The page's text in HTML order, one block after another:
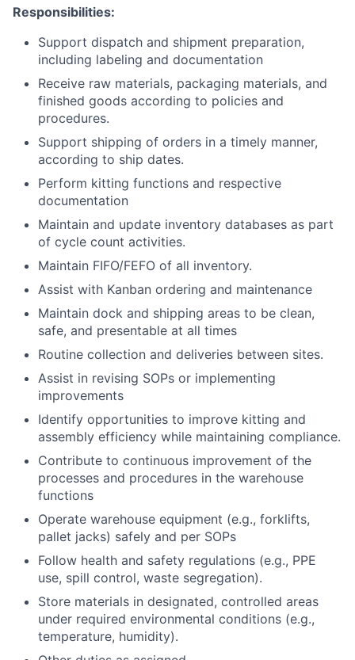
Responsibilities:
Support dispatch and shipment preparation,
including labeling and documentation
Receive raw materials, packaging materials, and
finished goods according to policies and
procedures.
Support shipping of orders in a timely manner,
according to ship dates.
Perform kitting functions and respective
documentation
Maintain and update inventory databases as part
of cycle count activities.
Maintain FIFO/FEFO of all inventory.
Assist with Kanban ordering and maintenance
Maintain dock and shipping areas to be clean,
safe, and presentable at all times
Routine collection and deliveries between sites.
Assist in revising SOPs or implementing
improvements
Identify opportunities to improve kitting and
assembly efficiency while maintaining compliance.
Contribute to continuous improvement of the
processes and procedures in the warehouse
functions
Operate warehouse equipment (e.g., forklifts,
pallet jacks) safely and per SOPs
Follow health and safety regulations (e.g., PPE
use, spill control, waste segregation).
Store materials in designated, controlled areas
under required environmental conditions (e.g.,
temperature, humidity).